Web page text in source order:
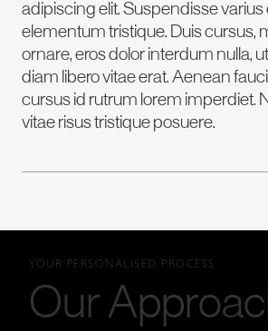
adipiscing elit. Suspendisse varius
elementum tristique. Duis cursus,
ornare, eros dolor interdum nulla,
diam libero vitae erat. Aenean
cursus id rutrum lorem imperdiet.
vitae risus tristique posuere.
YOUR PERSONALISED PROCESS
Our